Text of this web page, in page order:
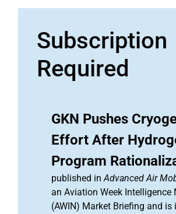
Subscription
Required
GKN Pushes
Effort After
Program
published inAdvanced Air
an Aviation Week Intelligence
(AWIN) Market Briefing and is